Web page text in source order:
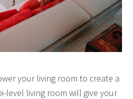
your living room to create a
level living room will give your